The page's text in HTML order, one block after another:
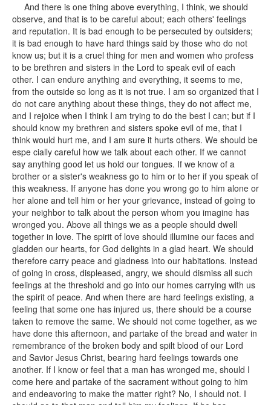
And there is one thing above everything, I think, we should
observe, and that is to be careful about; each others' feelings
and reputation. It is bad enough to be persecuted by outsiders;
it is bad enough to have hard things said by those who do not
know us; but it is a cruel thing for men and women who profess
to be brethren and sisters in the Lord to speak evil of each
other. I can endure anything and everything, it seems to me,
from the outside so long as it is not true. I am so organized that I
do not care anything about these things, they do not affect me,
and I rejoice when I think I am trying to do the best I can; but if I
should know my brethren and sisters spoke evil of me, that I
think would hurt me, and I am sure it hurts others. We should be
espe cially careful how we talk about each other. If we cannot
say anything good let us hold our tongues. If we know of a
brother or a sister's weakness go to him or to her if you speak of
this weakness. If anyone has done you wrong go to him alone or
her alone and tell him or her your grievance, instead of going to
your neighbor to talk about the person whom you imagine has
wronged you. Above all things we as a people should dwell
together in love. The spirit of love should illumine our faces and
gladden our hearts, for God delights in a glad heart. We should
therefore carry peace and gladness into our habitations. Instead
of going in cross, displeased, angry, we should dismiss all such
feelings at the threshold and go into our homes carrying with us
the spirit of peace. And when there are hard feelings existing, a
feeling that some one has injured us, there should be a course
taken to remove the same. We should not come together, as we
have done this afternoon, and partake of the bread and water in
remembrance of the broken body and spilt blood of our Lord
and Savior Jesus Christ, bearing hard feelings towards one
another. If I know or feel that a man has wronged me, should I
come here and partake of the sacrament without going to him
and endeavoring to make the matter right? No, I should not. I